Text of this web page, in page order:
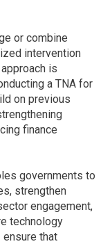
or combine
intervention
is
a TNA for
on previous
finance
governments to
strengthen
engagement,
technology
that